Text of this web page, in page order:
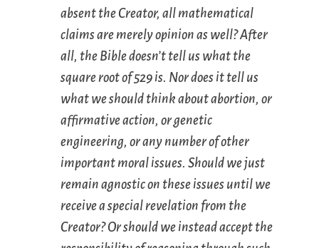
absent the Creator, all mathematical
claims are merely opinion as well? After
all, the Bible doesn’t tell us what the
square root of 529 is. Nor does it tell us
what we should think about abortion, or
affirmative action, or genetic
engineering, or any number of other
important moral issues. Should we just
remain agnostic on these issues until we
receive a special revelation from the
Creator? Or should we instead accept the